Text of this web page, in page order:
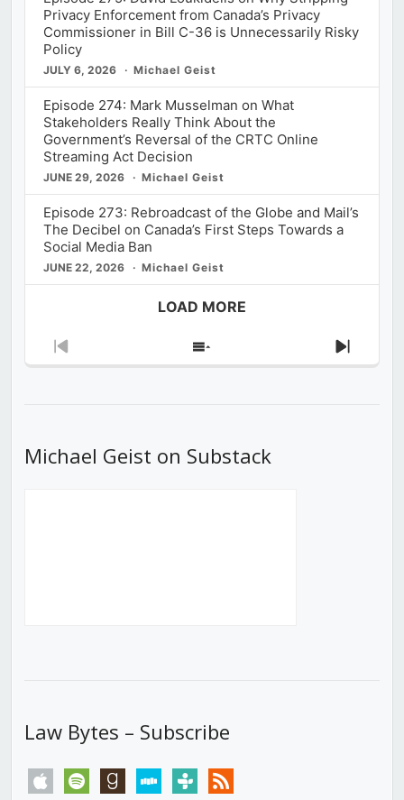
Privacy Enforcement from Canada’s Privacy
Commissioner in Bill C-36 is Unnecessarily Risky
Policy
JULY 6, 2026 Michael Geist
Episode 274: Mark Musselman on What
Stakeholders Really Think About the
Government’s Reversal of the CRTC Online
Streaming Act Decision
JUNE 29, 2026 Michael Geist
Episode 273: Rebroadcast of the Globe and Mail’s
The Decibel on Canada’s First Steps Towards a
Social Media Ban
JUNE 22, 2026 Michael Geist
LOAD MORE
Previous
Show
Next
Michael Geist on Substack
Law Bytes – Subscribe
apple spotify goodreadsstitchertunein rss